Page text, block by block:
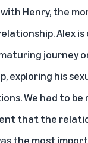
Henry, the
Alex is
journey
exploring his
We had to
that the
the most